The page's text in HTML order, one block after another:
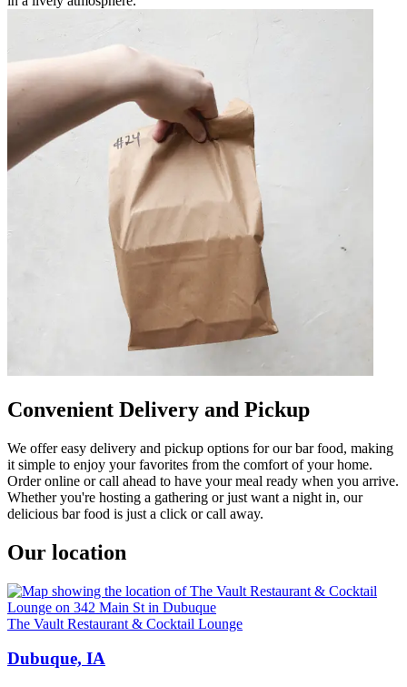
Convenient Delivery and Pickup
We offer easy delivery and pickup options for our bar food, making
it simple to enjoy your favorites from the comfort of your home.
Order online or call ahead to have your meal ready when you arrive.
Whether you're hosting a gathering or just want a night in, our
delicious bar food is just a click or call away.
Our location
The Vault Restaurant & Cocktail Lounge
Dubuque, IA